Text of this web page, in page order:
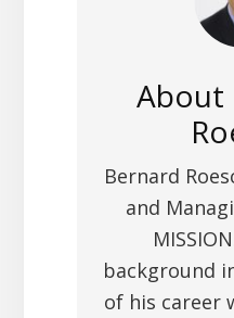
About
Bernard
and
background
of his career